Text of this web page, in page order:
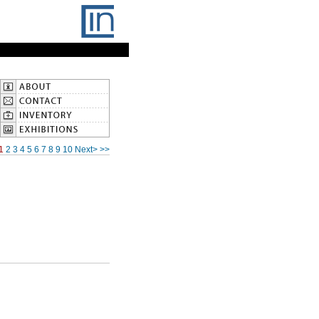
1 2 3 4 5 6 7 8 9 10 Next> >>